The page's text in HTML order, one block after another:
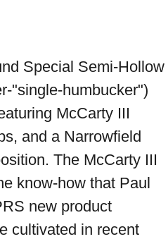
Special Semi-Hollow
"single-humbucker")
McCarty III
and a Narrowfield
The McCarty III
know-how that Paul
new product
cultivated in recent